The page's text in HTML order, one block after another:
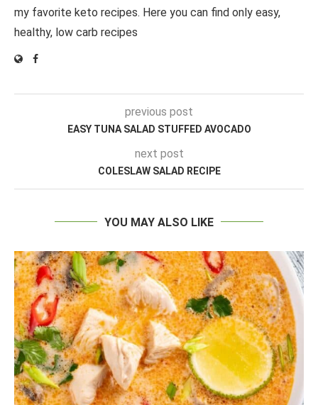
my favorite keto recipes. Here you can find only easy,
healthy, low carb recipes
previous post
EASY TUNA SALAD STUFFED AVOCADO
next post
COLESLAW SALAD RECIPE
YOU MAY ALSO LIKE